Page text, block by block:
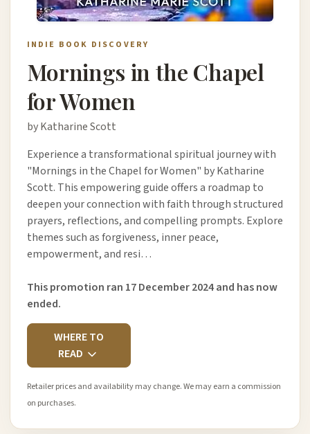
INDIE BOOK DISCOVERY
Mornings in the Chapel
for Women
by Katharine Scott
Experience a transformational spiritual journey with
"Mornings in the Chapel for Women" by Katharine
Scott. This empowering guide offers a roadmap to
deepen your connection with faith through structured
prayers, reflections, and compelling prompts. Explore
themes such as forgiveness, inner peace,
empowerment, and resi…
This promotion ran 17 December 2024 and has now
ended.
WHERE TO
READ
Retailer prices and availability may change. We may earn a commission
on purchases.